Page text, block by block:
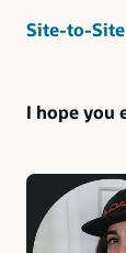
Site-to-Site
I hope you
Authors